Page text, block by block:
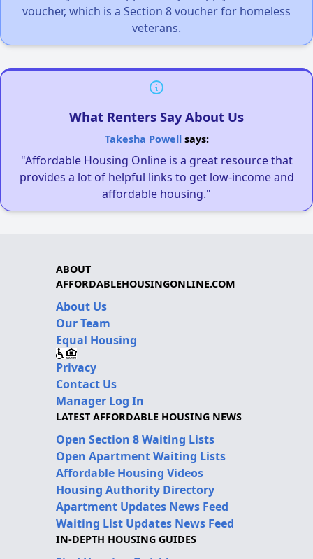
voucher, which is a Section 8 voucher for homeless
veterans.
What Renters Say About Us
Takesha Powellsays:
"Affordable Housing Online is a great resource that
provides a lot of helpful links to get low-income and
affordable housing."
ABOUT
AFFORDABLEHOUSINGONLINE.COM
About Us
Our Team
Equal Housing
Privacy
Contact Us
Manager Log In
LATEST AFFORDABLE HOUSING NEWS
Open Section 8 Waiting Lists
Open Apartment Waiting Lists
Affordable Housing Videos
Housing Authority Directory
Apartment Updates News Feed
Waiting List Updates News Feed
IN-DEPTH HOUSING GUIDES